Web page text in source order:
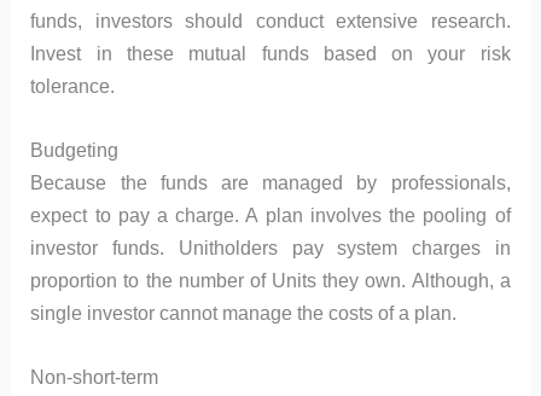
funds, investors should conduct extensive research.
Invest in these mutual funds based on your risk
tolerance.
Budgeting
Because the funds are managed by professionals,
expect to pay a charge. A plan involves the pooling of
investor funds. Unitholders pay system charges in
proportion to the number of Units they own. Although, a
single investor cannot manage the costs of a plan.
Non-short-term